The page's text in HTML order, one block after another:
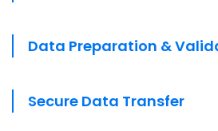
Data Preparation &
Secure Data Transfer